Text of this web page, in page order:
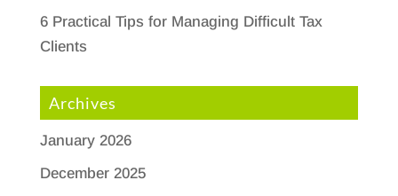
6 Practical Tips for Managing Difficult Tax
Clients
Archives
January 2026
December 2025